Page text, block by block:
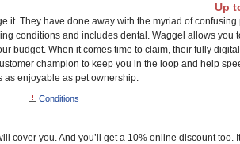
Up
it. They have done away with the myriad of
conditions and includes dental. Waggel allows you
budget. When it comes time to claim, their fully
champion to keep you in the loop and help
as enjoyable as pet ownership.
Conditions
cover you. And you’ll get a 10% online discount too.